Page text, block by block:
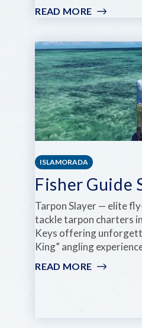
READ MORE
&
TACKLE
ISLAMORADA
Fisher Guide
Tarpon Slayer — elite
tackle tarpon charters
Keys offering
King” angling
READ MORE